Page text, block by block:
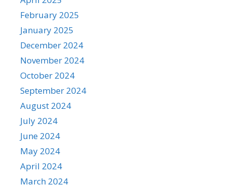
February 2025
January 2025
December 2024
November 2024
October 2024
September 2024
August 2024
July 2024
June 2024
May 2024
April 2024
March 2024